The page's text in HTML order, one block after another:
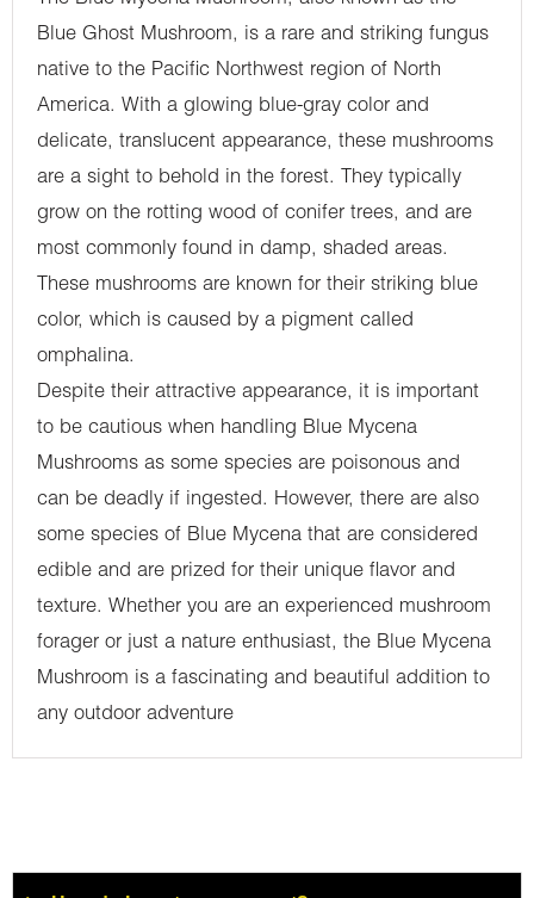
Blue Ghost Mushroom, is a rare and striking fungus
native to the Pacific Northwest region of North
America. With a glowing blue-gray color and
delicate, translucent appearance, these mushrooms
are a sight to behold in the forest. They typically
grow on the rotting wood of conifer trees, and are
most commonly found in damp, shaded areas.
These mushrooms are known for their striking blue
color, which is caused by a pigment called
omphalina.
Despite their attractive appearance, it is important
to be cautious when handling Blue Mycena
Mushrooms as some species are poisonous and
can be deadly if ingested. However, there are also
some species of Blue Mycena that are considered
edible and are prized for their unique flavor and
texture. Whether you are an experienced mushroom
forager or just a nature enthusiast, the Blue Mycena
Mushroom is a fascinating and beautiful addition to
any outdoor adventure